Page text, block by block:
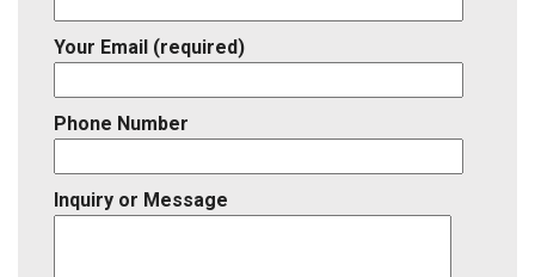
Your Email (required)
Phone Number
Inquiry or Message